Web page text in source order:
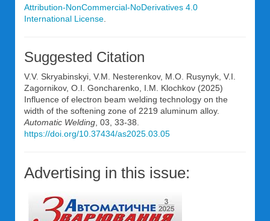
Attribution-NonCommercial-NoDerivatives 4.0
International License
Suggested Citation
V.V. Skryabinskyi, V.M. Nesterenkov, M.O. Rusynyk, V.I.
Zagornikov, O.I. Goncharenko, I.M. Klochkov (2025)
Influence of electron beam welding technology on the
width of the softening zone of 2219 aluminum alloy.
Automatic Welding , 03, 33-38.
https://doi.org/10.37434/as2025.03.05
Advertising in this issue: